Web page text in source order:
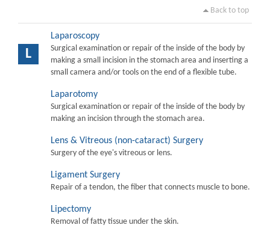
Back to top
L
Laparoscopy
Surgical examination or repair of the inside of the body by
making a small incision in the stomach area and inserting a
small camera and/or tools on the end of a flexible tube.
Laparotomy
Surgical examination or repair of the inside of the body by
making an incision through the stomach area.
Lens & Vitreous (non-cataract) Surgery
Surgery of the eye's vitreous or lens.
Ligament Surgery
Repair of a tendon, the fiber that connects muscle to bone.
Lipectomy
Removal of fatty tissue under the skin.